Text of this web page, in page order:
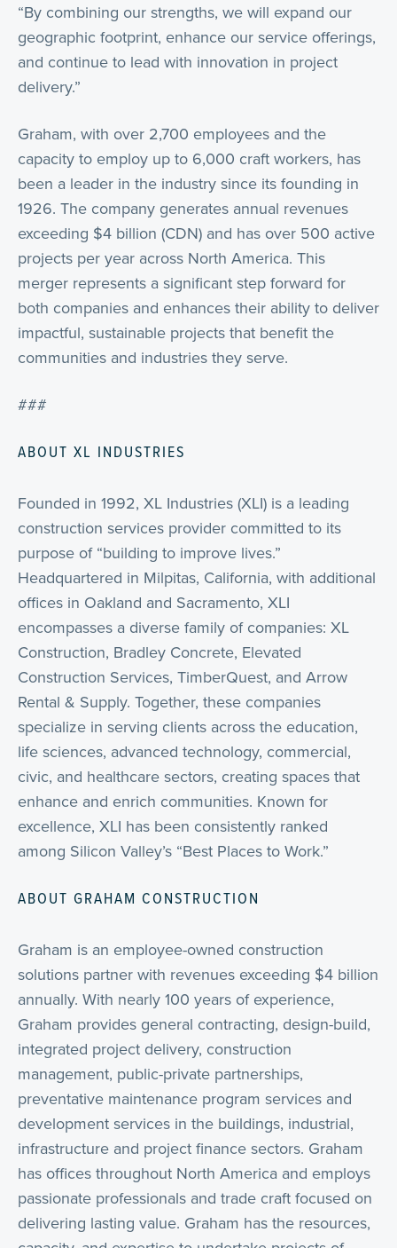
“By combining our strengths, we will expand our
geographic footprint, enhance our service offerings,
and continue to lead with innovation in project
delivery.”
Graham, with over 2,700 employees and the
capacity to employ up to 6,000 craft workers, has
been a leader in the industry since its founding in
1926. The company generates annual revenues
exceeding $4 billion (CDN) and has over 500 active
projects per year across North America. This
merger represents a significant step forward for
both companies and enhances their ability to deliver
impactful, sustainable projects that benefit the
communities and industries they serve.
###
ABOUT XL INDUSTRIES
Founded in 1992, XL Industries (XLI) is a leading
construction services provider committed to its
purpose of “building to improve lives.”
Headquartered in Milpitas, California, with additional
offices in Oakland and Sacramento, XLI
encompasses a diverse family of companies: XL
Construction, Bradley Concrete, Elevated
Construction Services, TimberQuest, and Arrow
Rental & Supply. Together, these companies
specialize in serving clients across the education,
life sciences, advanced technology, commercial,
civic, and healthcare sectors, creating spaces that
enhance and enrich communities. Known for
excellence, XLI has been consistently ranked
among Silicon Valley’s “Best Places to Work.”
ABOUT GRAHAM CONSTRUCTION
Graham is an employee-owned construction
solutions partner with revenues exceeding $4 billion
annually. With nearly 100 years of experience,
Graham provides general contracting, design-build,
integrated project delivery, construction
management, public-private partnerships,
preventative maintenance program services and
development services in the buildings, industrial,
infrastructure and project finance sectors. Graham
has offices throughout North America and employs
passionate professionals and trade craft focused on
delivering lasting value. Graham has the resources,